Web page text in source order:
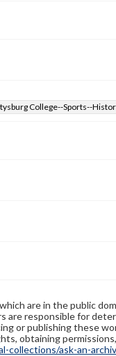
College--Sports--
are in the public
are responsible for
or publishing these
obtaining
collections/ask-an-